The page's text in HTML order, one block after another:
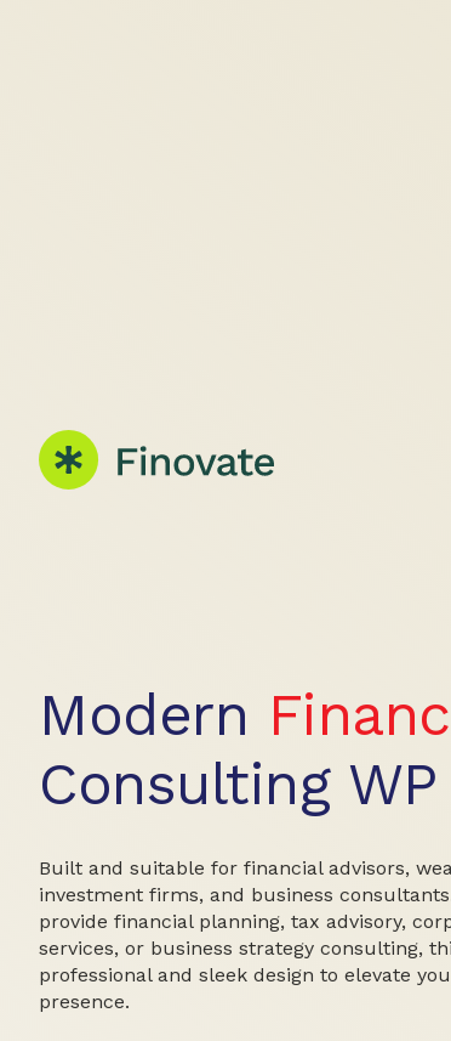
Modern
Consulting
Built and suitable for financial advisors,
investment firms, and business
provide financial planning, tax advisory,
services, or business strategy consulting,
professional and sleek design to elevate
presence.